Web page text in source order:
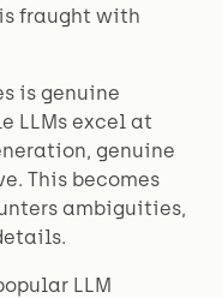
fraught with
is genuine
LLMs excel at
genuine
This becomes
ambiguities,
LLM